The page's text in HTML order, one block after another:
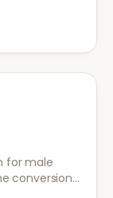
for male
conversion
for